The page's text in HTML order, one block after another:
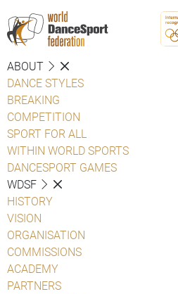
ABOUT
DANCE STYLES
BREAKING
COMPETITION
SPORT FOR ALL
WITHIN WORLD SPORTS
DANCESPORT GAMES
WDSF
HISTORY
VISION
ORGANISATION
COMMISSIONS
ACADEMY
PARTNERS